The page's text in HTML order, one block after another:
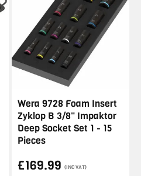
Wera 9728 Foam Insert
Zyklop B 3/8" Impaktor
Deep Socket Set 1 - 15
Pieces
£169.99 (INC VAT)